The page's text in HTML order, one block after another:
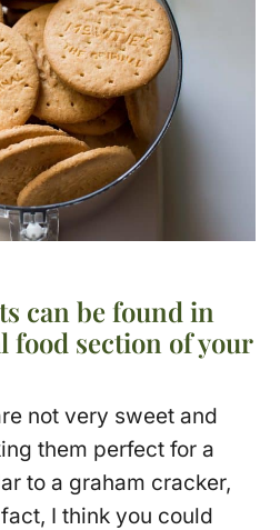
can be found in
food section of your
not very sweet and
them perfect for a
to a graham cracker,
I think you could